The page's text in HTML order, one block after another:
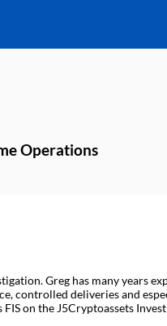
Operations
Greg has many years
controlled deliveries and
on the J5Cryptoassets